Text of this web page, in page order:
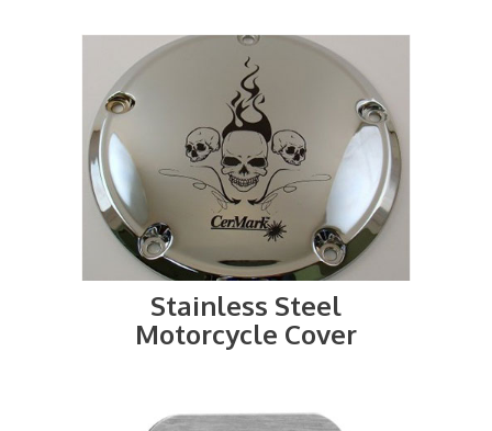
Stainless Steel
Motorcycle Cover